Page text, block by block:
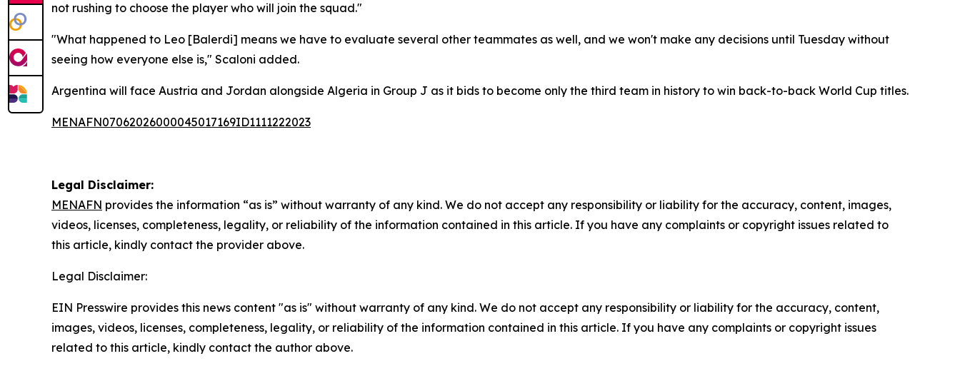
not rushing to choose the player who will join the squad."
"What happened to Leo [Balerdi] means we have to evaluate several other teammates as well, and we won't make any decisions until Tuesday without
seeing how everyone else is," Scaloni added.
Argentina will face Austria and Jordan alongside Algeria in Group J as it bids to become only the third team in history to win back-to-back World Cup titles.
MENAFN07062026000045017169ID1111222023
Legal Disclaimer:
MENAFN provides the information “as is” without warranty of any kind. We do not accept any responsibility or liability for the accuracy, content, images,
videos, licenses, completeness, legality, or reliability of the information contained in this article. If you have any complaints or copyright issues related to
this article, kindly contact the provider above.
Legal Disclaimer:
EIN Presswire provides this news content "as is" without warranty of any kind. We do not accept any responsibility or liability for the accuracy, content,
images, videos, licenses, completeness, legality, or reliability of the information contained in this article. If you have any complaints or copyright issues
related to this article, kindly contact the author above.